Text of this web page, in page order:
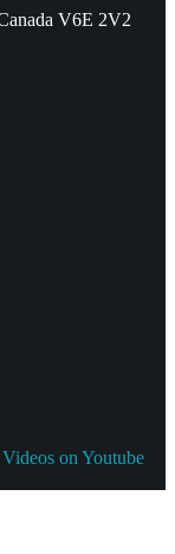
V6E 2V2
on Youtube